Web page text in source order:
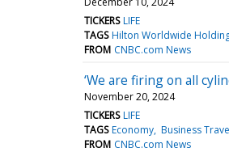
TICKERS LIFE
TAGS Hilton Worldwide
FROM CNBC.com News
‘We are firing on all
November 20, 2024
TICKERS LIFE
TAGS Economy Business
FROM CNBC.com News